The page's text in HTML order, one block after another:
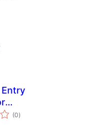
(0celkové
hodnotenie
)